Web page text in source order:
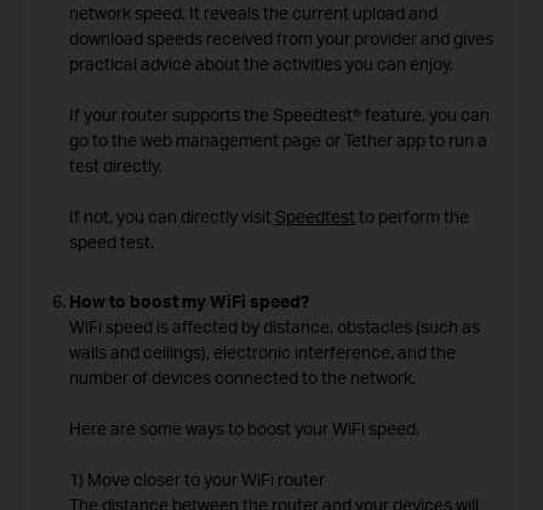
network speed. It reveals the current upload and
download speeds received from your provider and gives
practical advice about the activities you can enjoy.
If your router supports the Speedtest® feature, you can
go to the web management page or Tether app to run a
test directly.
If not, you can directly visit Speedtestto perform the
speed test.
How to boost my WiFi speed?
WiFi speed is affected by distance, obstacles (such as
walls and ceilings), electronic interference, and the
number of devices connected to the network.
Here are some ways to boost your WiFi speed.
1) Move closer to your WiFi router
The distance between the router and your devices will